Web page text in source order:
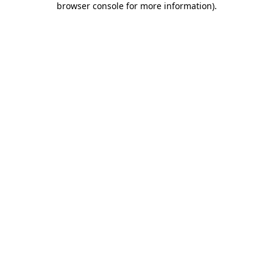
browser console for more information).